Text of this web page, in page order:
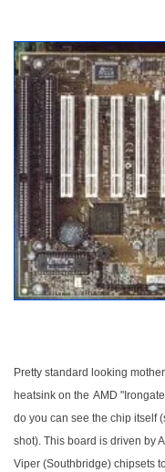
Pretty standard looking
heatsink on the AMD
do you can see the chip itself
shot). This board is driven by
Viper (Southbridge) chipsets